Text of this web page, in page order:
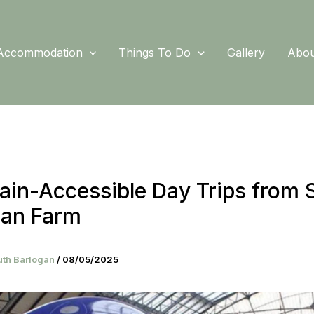
Things To Do Gallery
Accessible Day Trips from
Farm
Barlogan / 08/05/2025